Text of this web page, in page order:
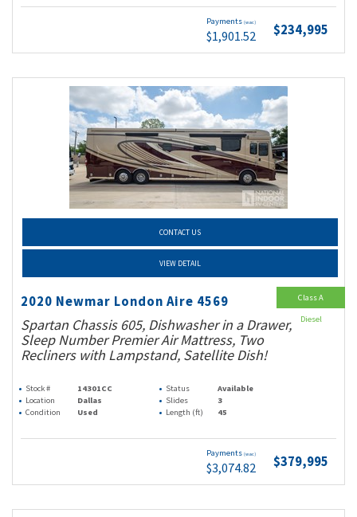
Payments (wac)
$1,901.52 $234,995
CONTACT US
VIEW DETAIL
2020 Newmar London Aire 4569
Spartan Chassis 605, Dishwasher in a Drawer,
Sleep Number Premier Air Mattress, Two
Recliners with Lampstand, Satellite Dish!
Stock # 14301CC Status
Available
Location
Dallas Slides
3
Condition
Used Length (ft) 45
Payments (wac)
$3,074.82 $379,995
Class A
Diesel